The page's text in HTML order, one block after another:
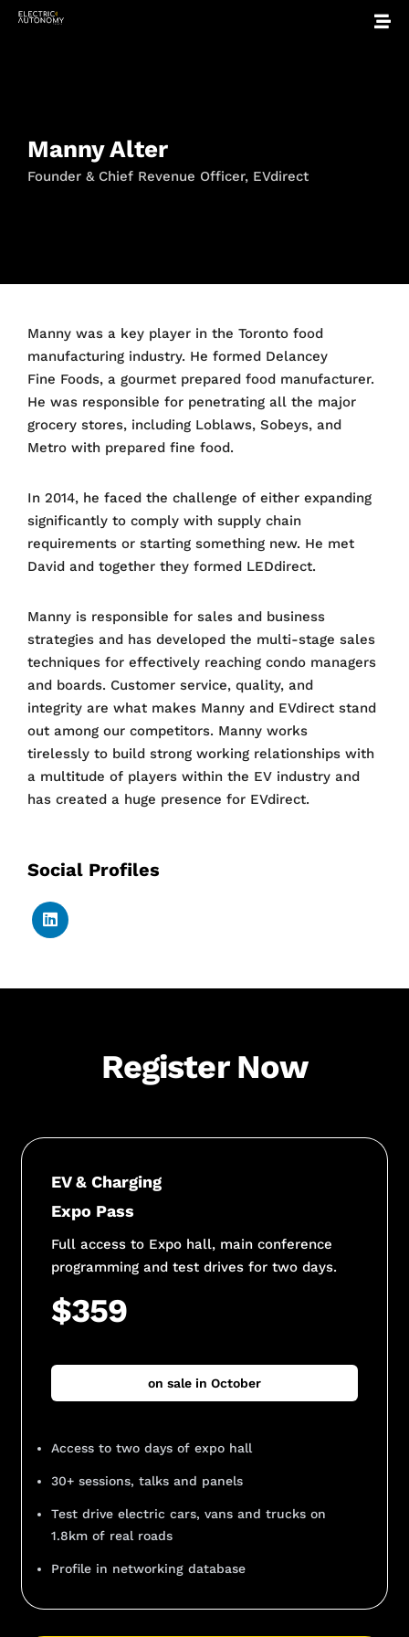
Manny Alter
Founder & Chief Revenue Officer, EVdirect
Manny was a key player in the Toronto food
manufacturing industry. He formed Delancey
Fine Foods, a gourmet prepared food manufacturer.
He was responsible for penetrating all the major
grocery stores, including Loblaws, Sobeys, and
Metro with prepared fine food.
In 2014, he faced the challenge of either expanding
significantly to comply with supply chain
requirements or starting something new. He met
David and together they formed LEDdirect.
Manny is responsible for sales and business
strategies and has developed the multi-stage sales
techniques for effectively reaching condo managers
and boards. Customer service, quality, and
integrity are what makes Manny and EVdirect stand
out among our competitors. Manny works
tirelessly to build strong working relationships with
a multitude of players within the EV industry and
has created a huge presence for EVdirect.
Social Profiles
Register Now
EV & Charging
Expo Pass
Full access to Expo hall, main conference
programming and test drives for two days.
$359
on sale in October
Access to two days of expo hall
30+ sessions, talks and panels
Test drive electric cars, vans and trucks on
1.8km of real roads
Profile in networking database